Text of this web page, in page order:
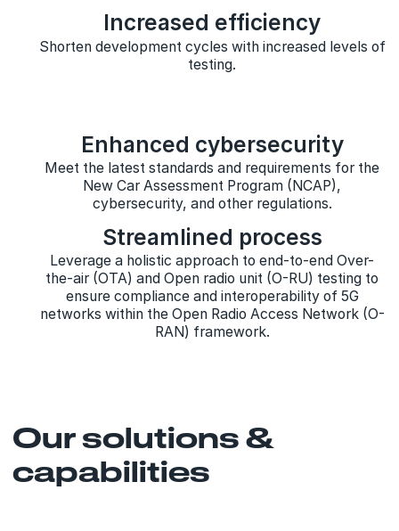
Increased efficiency
Shorten development cycles with increased levels of
testing.
Enhanced cybersecurity
Meet the latest standards and requirements for the
New Car Assessment Program (NCAP),
cybersecurity, and other regulations.
Streamlined process
Leverage a holistic approach to end-to-end Over-
the-air (OTA) and Open radio unit (O-RU) testing to
ensure compliance and interoperability of 5G
networks within the Open Radio Access Network (O-
RAN) framework.
Our solutions &
capabilities